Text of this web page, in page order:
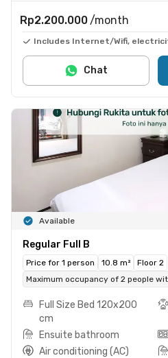
Rp2.200.000 /month
Includes Internet/Wifi,
Chat
Available
Regular Full B
Price for 1 person 10.8 m²
Floor 2
Maximum occupancy of 2 people
Full Size Bed 120x200
cm
Ensuite bathroom
Air conditioning (AC)